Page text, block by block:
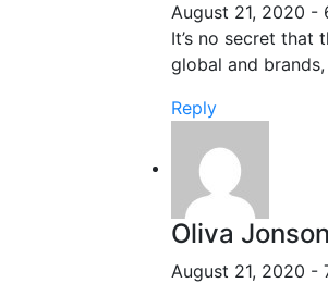
August 21, 2020 -
It’s no secret
global and
Reply
Oliva Jonson
August 21, 2020 -